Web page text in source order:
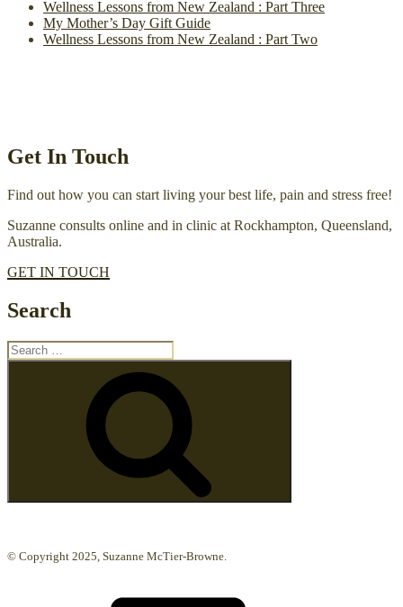
Wellness Lessons from New Zealand : Part Three
My Mother’s Day Gift Guide
Wellness Lessons from New Zealand : Part Two
Get In Touch
Find out how you can start living your best life, pain and stress free!
Suzanne consults online and in clinic at Rockhampton, Queensland,
Australia.
GET IN TOUCH
Search
Search
for:
© Copyright 2025, Suzanne McTier-Browne.